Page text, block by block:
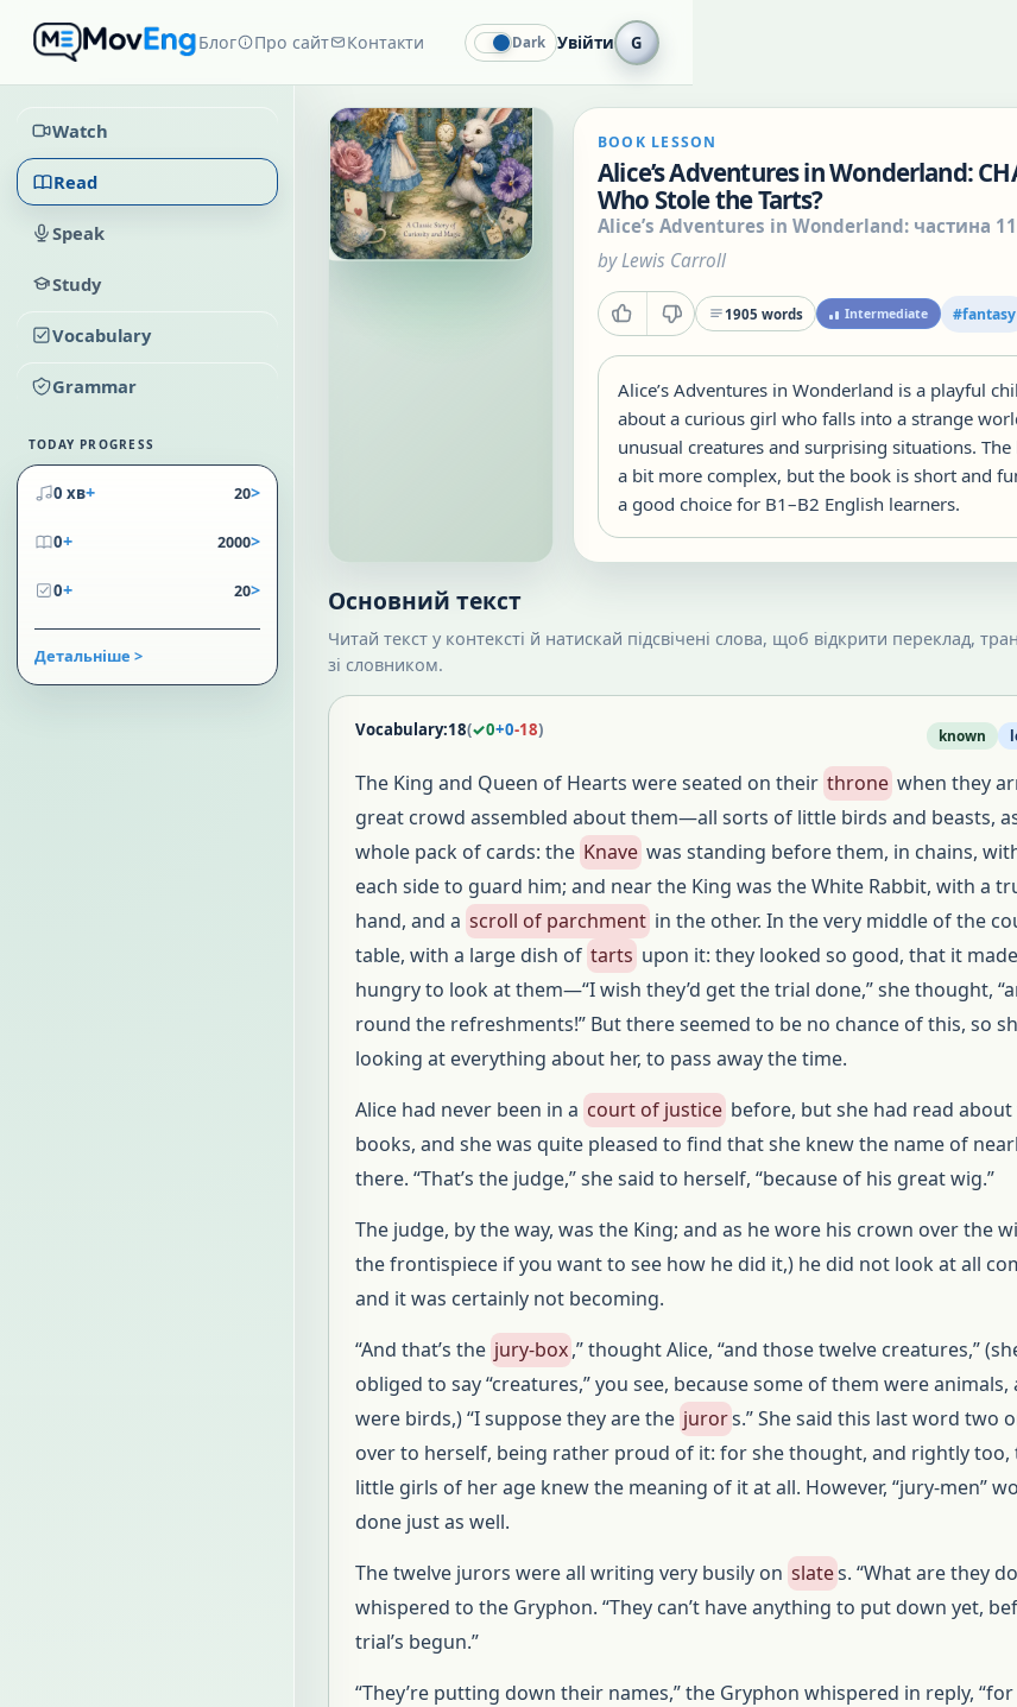
Блог Про сайт Контакти Dark Увійти G
Watch
Read
Speak
Study
Vocabulary
Grammar
TODAY PROGRESS
0 хв+ 20>
0+ 2000>
0+ 20>
Детальніше >
BOOK LESSON
Alice’s Adventures in Wonderland:
Who Stole the Tarts?
Alice’s Adventures in Wonderland: частина 11
byLewis Carroll
1905 words Intermediate #fantasy
Alice’s Adventures in Wonderland is a playful
about a curious girl who falls into a strange
unusual creatures and surprising situations. The
a bit more complex, but the book is short and
a good choice for B1–B2 English learners.
Основний текст
Читай текст у контексті й натискай підсвічені слова, щоб відкрити переклад,
зі словником.
Vocabulary:18(✓0+0-18) known
The King and Queen of Hearts were seated on their throne when they
great crowd assembled about them—all sorts of little birds and beasts,
whole pack of cards: the Knave was standing before them, in chains,
each side to guard him; and near the King was the White Rabbit, with a
hand, and a scroll of parchment in the other. In the very middle of the
table, with a large dish of tarts upon it: they looked so good, that it
hungry to look at them—“I wish they’d get the trial done,” she thought,
round the refreshments!” But there seemed to be no chance of this, so
looking at everything about her, to pass away the time.
Alice had never been in a court of justice before, but she had read
books, and she was quite pleased to find that she knew the name of
there. “That’s the judge,” she said to herself, “because of his great wig.”
The judge, by the way, was the King; and as he wore his crown over the
the frontispiece if you want to see how he did it,) he did not look at all
and it was certainly not becoming.
“And that’s the jury-box,” thought Alice, “and those twelve creatures,”
obliged to say “creatures,” you see, because some of them were animals,
were birds,) “I suppose they are the jurors.” She said this last word two
over to herself, being rather proud of it: for she thought, and rightly too,
little girls of her age knew the meaning of it at all. However, “jury-men”
done just as well.
The twelve jurors were all writing very busily on slates. “What are they
whispered to the Gryphon. “They can’t have anything to put down yet,
trial’s begun.”
“They’re putting down their names,” the Gryphon whispered in reply,